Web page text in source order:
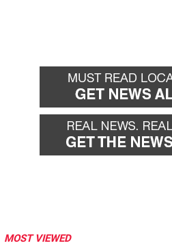
MOST VIEWED